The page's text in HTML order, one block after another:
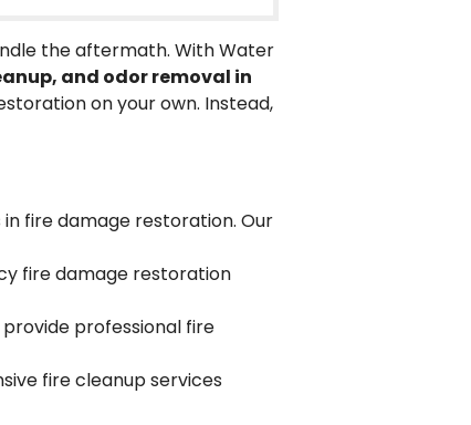
the aftermath. With Water
and odor removal in
on your own. Instead,
fire damage restoration. Our
fire damage restoration
professional fire
fire cleanup services